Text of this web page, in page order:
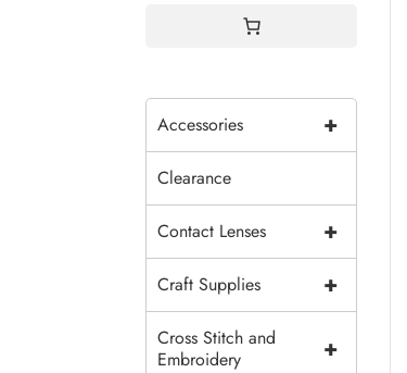
+
Accessories
Clearance
+
Contact Lenses
+
Craft Supplies
+
Cross Stitch and
Embroidery